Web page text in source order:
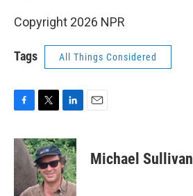
Copyright 2026 NPR
Tags All Things Considered
c
e
b
o
i
t
t
e
r
n
k
e
d
I
Michael Sullivan